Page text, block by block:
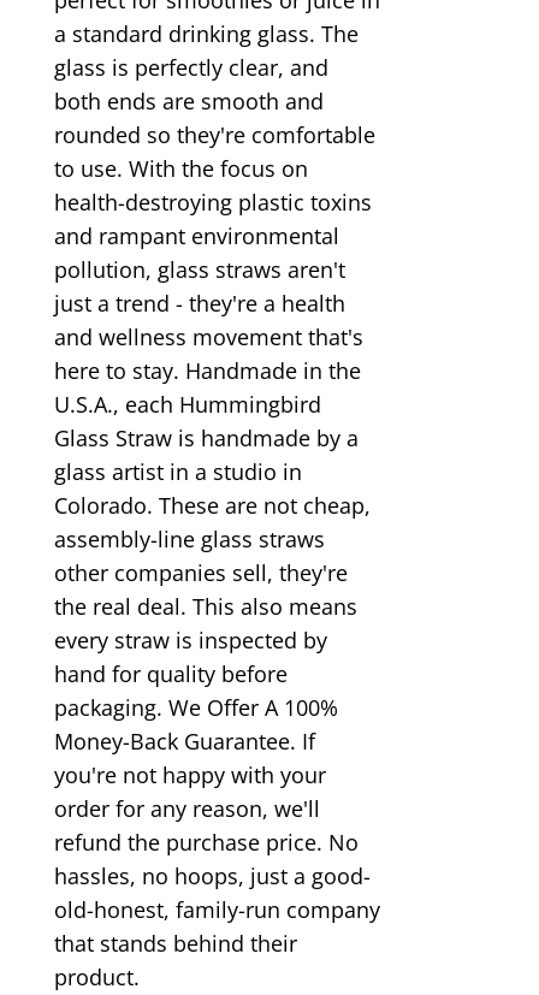
a standard drinking glass. The
glass is perfectly clear, and
both ends are smooth and
rounded so they're comfortable
to use. With the focus on
health-destroying plastic toxins
and rampant environmental
pollution, glass straws aren't
just a trend - they're a health
and wellness movement that's
here to stay. Handmade in the
U.S.A., each Hummingbird
Glass Straw is handmade by a
glass artist in a studio in
Colorado. These are not cheap,
assembly-line glass straws
other companies sell, they're
the real deal. This also means
every straw is inspected by
hand for quality before
packaging. We Offer A 100%
Money-Back Guarantee. If
you're not happy with your
order for any reason, we'll
refund the purchase price. No
hassles, no hoops, just a good-
old-honest, family-run company
that stands behind their
product.